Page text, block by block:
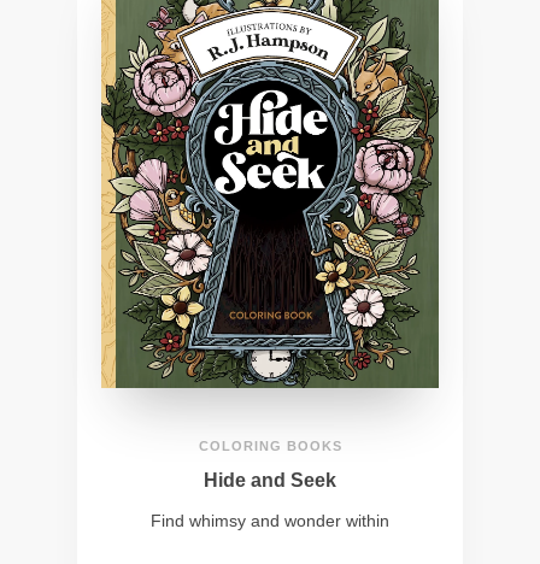
COLORING BOOKS
Hide and Seek
Find whimsy and wonder within